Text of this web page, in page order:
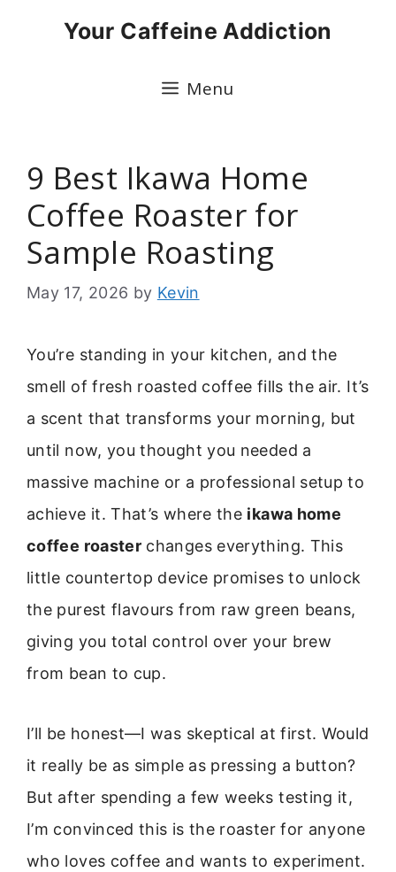
Your Caffeine Addiction
Menu
9 Best Ikawa Home
Coffee Roaster for
Sample Roasting
May 17, 2026 by Kevin
You’re standing in your kitchen, and the
smell of fresh roasted coffee fills the air. It’s
a scent that transforms your morning, but
until now, you thought you needed a
massive machine or a professional setup to
achieve it. That’s where the ikawa home
coffee roaster changes everything. This
little countertop device promises to unlock
the purest flavours from raw green beans,
giving you total control over your brew
from bean to cup.
I’ll be honest—I was skeptical at first. Would
it really be as simple as pressing a button?
But after spending a few weeks testing it,
I’m convinced this is the roaster for anyone
who loves coffee and wants to experiment.